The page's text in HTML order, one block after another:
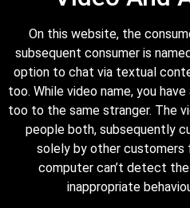
On this website, the
subsequent consumer is
option to chat via textual
too. While video name, you
too to the same stranger. The
people both, subsequently
solely by other
computer can’t detect
inappropriate